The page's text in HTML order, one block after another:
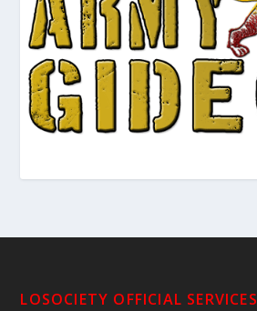
LOSOCIETY OFFICIAL SERVICES